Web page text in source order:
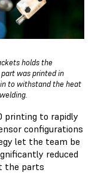
holds the
was printed in
to withstand the heat
printing to rapidly
configurations
let the team be
reduced
the parts